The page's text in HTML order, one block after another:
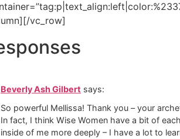
vc_row]
Beverly Ash Gilbert says:
So powerful Mellissa! Thank you – your
In fact, I think Wise Women have a bit of
inside of me more deeply – I have a lot to